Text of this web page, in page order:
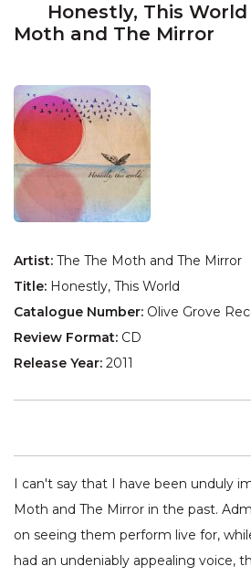
Honestly, This
Moth and The Mirror
Artist: The The Moth and The Mirror
Title: Honestly, This World
Catalogue Number: Olive Grove
Review Format: CD
Release Year: 2011
I can't say that I have been unduly
Moth and The Mirror in the past.
on seeing them perform live for,
had an undeniably appealing voice,